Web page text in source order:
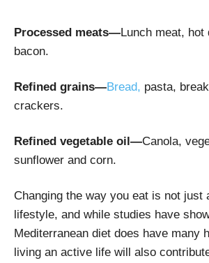
Processed meats—Lunch meat, hot
bacon.
Refined grains—Bread, pasta,
crackers.
Refined vegetable oil—Canola,
sunflower and corn.
Changing the way you eat is not just
lifestyle, and while studies have
Mediterranean diet does have many
living an active life will also